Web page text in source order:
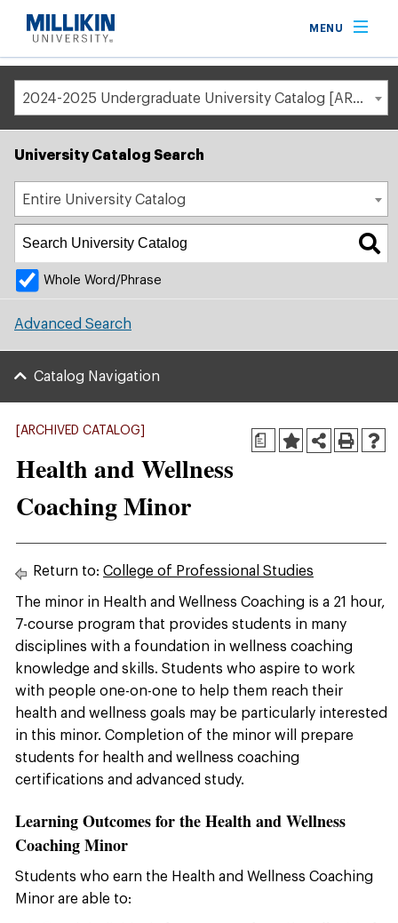
MENU
Breadcrumb
Home Academic Catalog
2024-2025 Undergraduate University Catalog [ARCHIVED CATALOG]
a
[ARCHIVED CATALOG]
Health and Wellness
Coaching Minor
Return to: College of Professional Studies
The minor in Health and Wellness Coaching is a 21 hour,
7-course program that provides students in many
disciplines with a foundation in wellness coaching
knowledge and skills. Students who aspire to work
with people one-on-one to help them reach their
health and wellness goals may be particularly interested
in this minor. Completion of the minor will prepare
students for health and wellness coaching
certifications and advanced study.
Learning Outcomes for the Health and Wellness
Coaching Minor
Students who earn the Health and Wellness Coaching
Minor are able to:
University Catalog Search
Entire University Catalog
Whole Word/Phrase
Advanced Search
Catalog Navigation